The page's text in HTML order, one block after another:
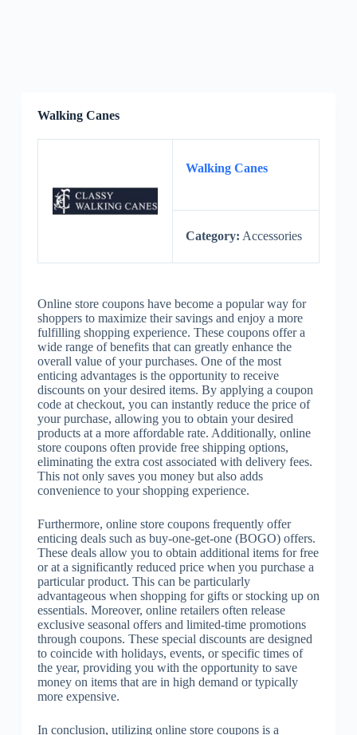
Walking Canes
Walking Canes
Category: Accessories
Online store coupons have become a popular way for
shoppers to maximize their savings and enjoy a more
fulfilling shopping experience. These coupons offer a
wide range of benefits that can greatly enhance the
overall value of your purchases. One of the most
enticing advantages is the opportunity to receive
discounts on your desired items. By applying a coupon
code at checkout, you can instantly reduce the price of
your purchase, allowing you to obtain your desired
products at a more affordable rate. Additionally, online
store coupons often provide free shipping options,
eliminating the extra cost associated with delivery fees.
This not only saves you money but also adds
convenience to your shopping experience.
Furthermore, online store coupons frequently offer
enticing deals such as buy-one-get-one (BOGO) offers.
These deals allow you to obtain additional items for free
or at a significantly reduced price when you purchase a
particular product. This can be particularly
advantageous when shopping for gifts or stocking up on
essentials. Moreover, online retailers often release
exclusive seasonal offers and limited-time promotions
through coupons. These special discounts are designed
to coincide with holidays, events, or specific times of
the year, providing you with the opportunity to save
money on items that are in high demand or typically
more expensive.
In conclusion, utilizing online store coupons is a